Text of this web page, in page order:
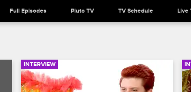
Full Episodes Pluto TV TV Schedule Live
INTERVIEW